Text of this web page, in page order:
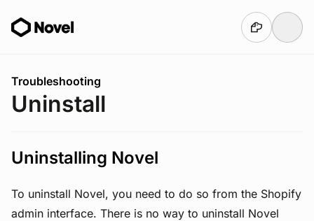
You are here:
Troubleshooting
Uninstall
Uninstalling Novel
To uninstall Novel, you need to do so from the Shopify
admin interface. There is no way to uninstall Novel